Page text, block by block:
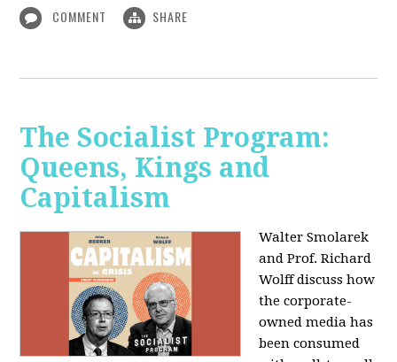
COMMENT SHARE
The Socialist Program:
Queens, Kings and
Capitalism
Walter Smolarek
and Prof. Richard
Wolff discuss how
the corporate-
owned media has
been consumed